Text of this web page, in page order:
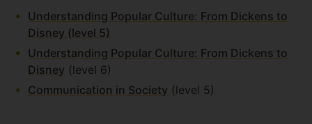
Understanding Popular Culture: From Dickens to
Disney (level 5)
Understanding Popular Culture: From Dickens to
Disney (level 6)
Communication in Society (level 5)